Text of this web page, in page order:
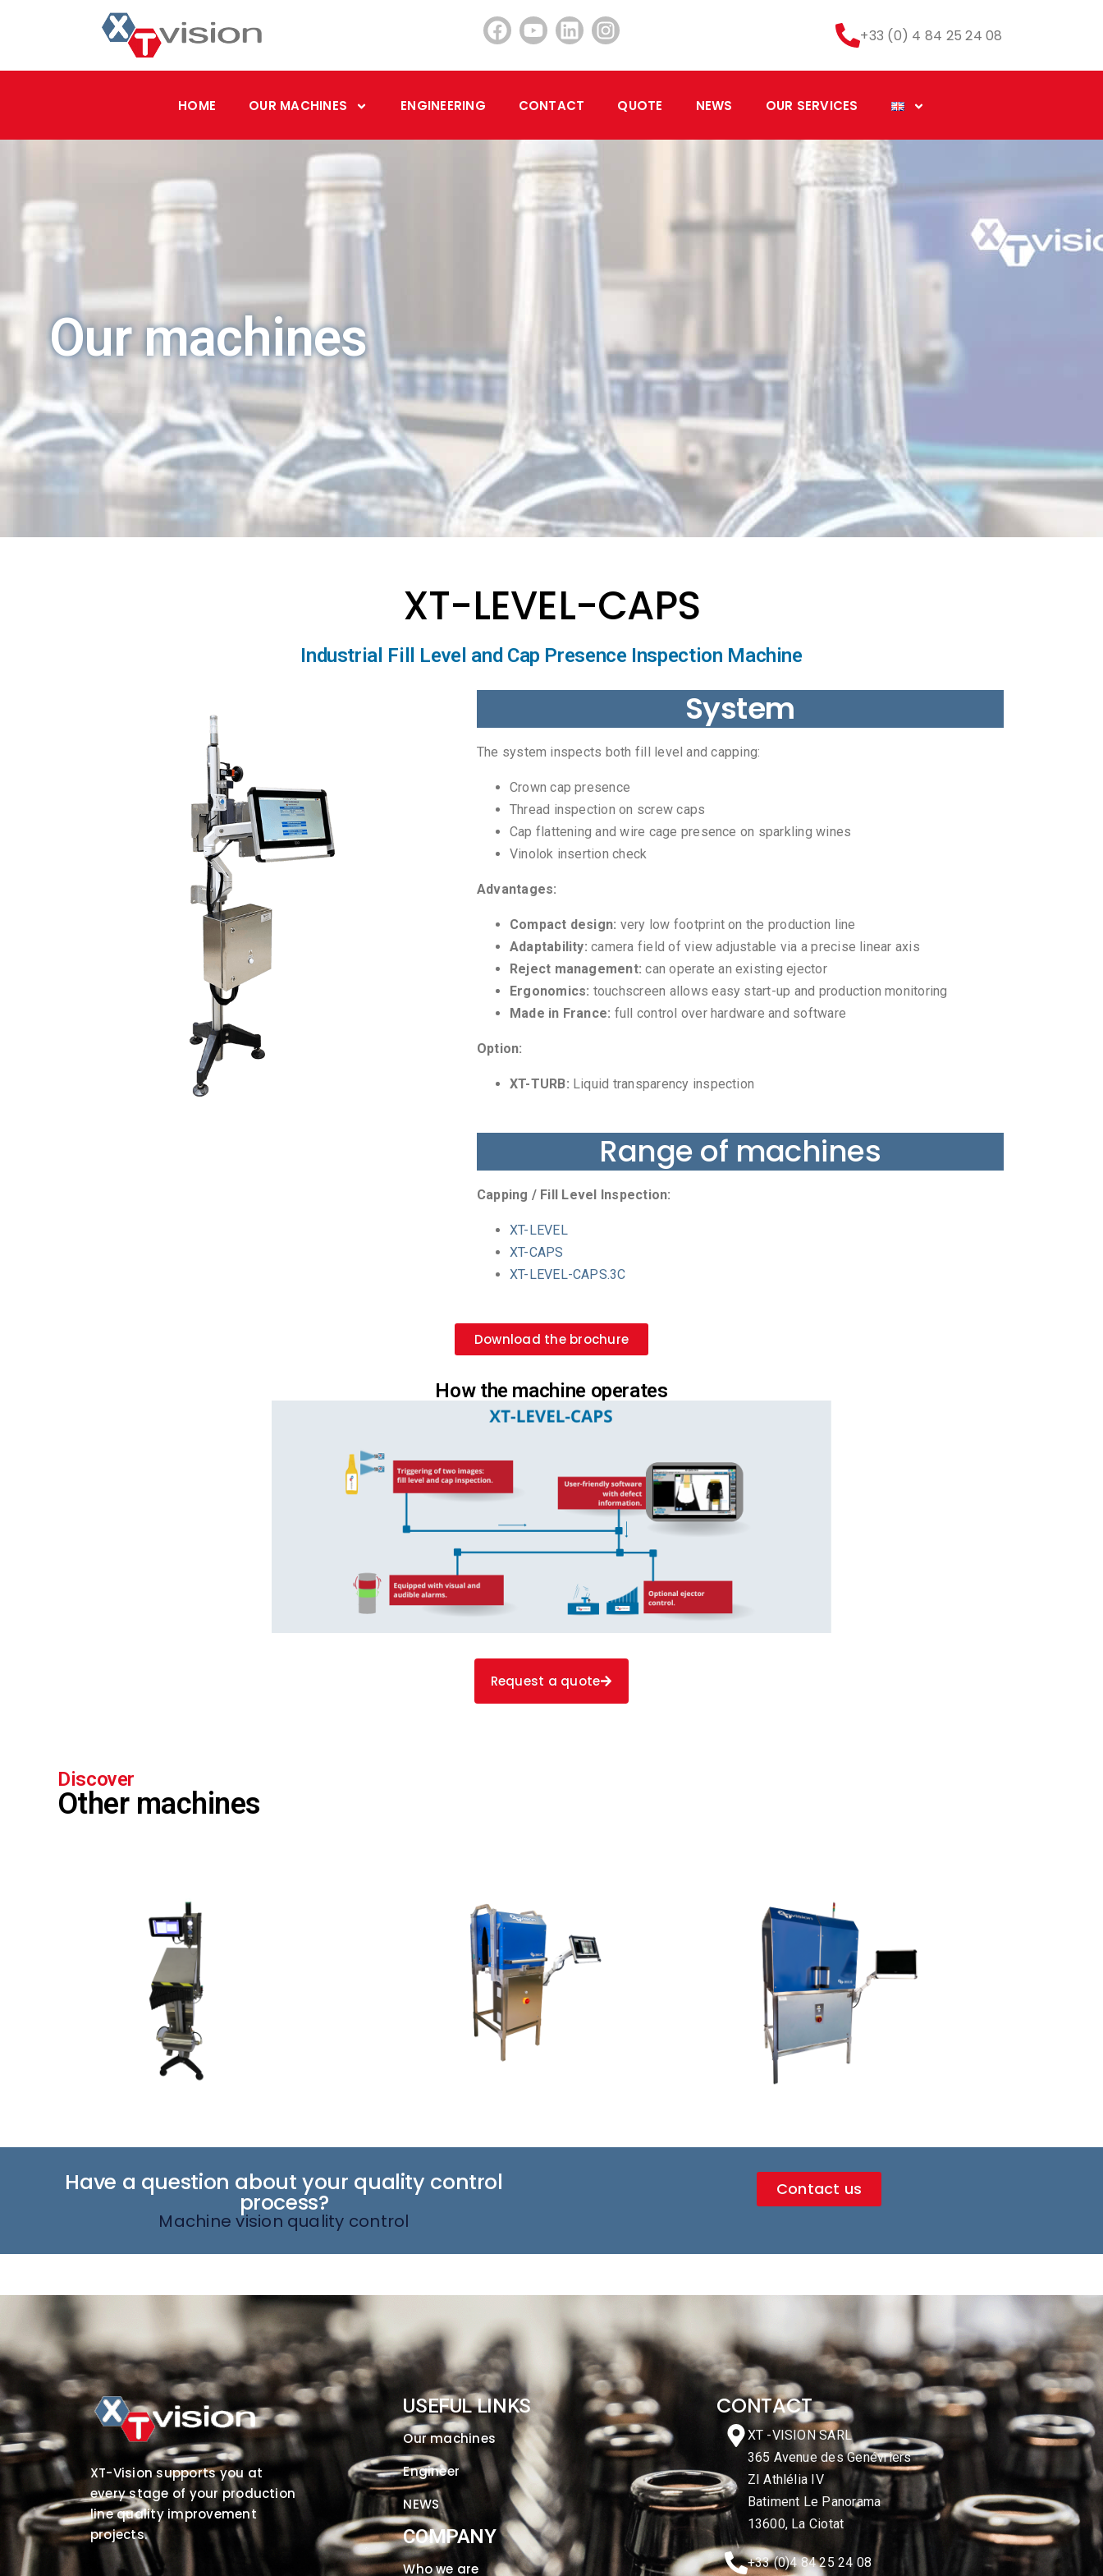
+33 (0) 4 84 25 24 08
HOME OUR MACHINES ENGINEERING CONTACT QUOTE NEWS OUR SERVICES
Our machines
XT-LEVEL-CAPS
Industrial Fill Level and Cap Presence Inspection Machine
System
The system inspects both fill level and capping:
Crown cap presence
Thread inspection on screw caps
Cap flattening and wire cage presence on sparkling wines
Vinolok insertion check
Advantages:
Compact design: very low footprint on the production line
Adaptability: camera field of view adjustable via a precise linear axis
Reject management: can operate an existing ejector
Ergonomics: touchscreen allows easy start-up and production monitoring
Made in France: full control over hardware and software
Option:
XT-TURB: Liquid transparency inspection
Range of machines
Capping / Fill Level Inspection:
XT-LEVEL
XT-CAPS
XT-LEVEL-CAPS.3C
Download the brochure
How the machine operates​
Request a quote
Discover
Other machines
Contact us
Machine vision quality control
Have a question about your quality control
process?
XT-Vision supports you at
every stage of your production
line quality improvement
projects.
USEFUL LINKS
Our machines
Engineer
NEWS
COMPANY
Who we are
CONTACT
XT -VISION SARL
365 Avenue des Genévriers
ZI Athlélia IV
Batiment Le Panorama
13600, La Ciotat
+33 (0)4 84 25 24 08